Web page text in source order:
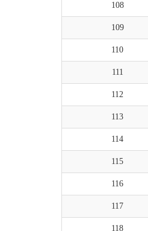
108
109
110
111
112
113
114
115
116
117
118